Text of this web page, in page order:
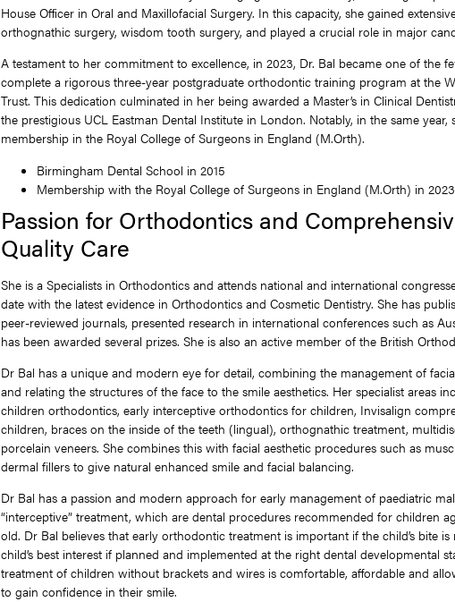
House Officer in Oral and Maxillofacial Surgery. In this capacity, she gained
orthognathic surgery, wisdom tooth surgery, and played a crucial role in major
A testament to her commitment to excellence, in 2023, Dr. Bal became one of the
complete a rigorous three-year postgraduate orthodontic training program at the
Trust. This dedication culminated in her being awarded a Master’s in Clinical
the prestigious UCL Eastman Dental Institute in London. Notably, in the same
membership in the Royal College of Surgeons in England (M.Orth).
Birmingham Dental School in 2015
Membership with the Royal College of Surgeons in England (M.Orth) in
Passion for Orthodontics and
Quality Care
She is a Specialists in Orthodontics and attends national and international
date with the latest evidence in Orthodontics and Cosmetic Dentistry. She has
peer-reviewed journals, presented research in international conferences such as
has been awarded several prizes. She is also an active member of the British
Dr Bal has a unique and modern eye for detail, combining the management of
and relating the structures of the face to the smile aesthetics. Her specialist areas
children orthodontics, early interceptive orthodontics for children, Invisalign
children, braces on the inside of the teeth (lingual), orthognathic treatment,
porcelain veneers. She combines this with facial aesthetic procedures such as
dermal fillers to give natural enhanced smile and facial balancing.
Dr Bal has a passion and modern approach for early management of paediatric
“interceptive” treatment, which are dental procedures recommended for children
old. Dr Bal believes that early orthodontic treatment is important if the child’s bite
child’s best interest if planned and implemented at the right dental developmental
treatment of children without brackets and wires is comfortable, affordable and
to gain confidence in their smile.